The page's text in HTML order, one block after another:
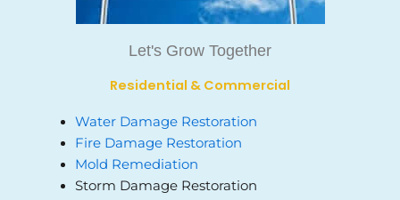
Let's Grow Together
Residential & Commercial
Water Damage Restoration
Fire Damage Restoration
Mold Remediation
Storm Damage Restoration